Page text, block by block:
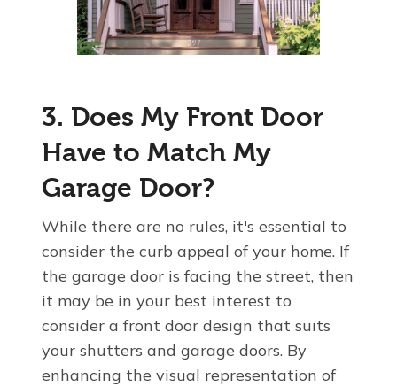
3. Does My Front Door
Have to Match My
Garage Door?
While there are no rules, it's essential to
consider the curb appeal of your home. If
the garage door is facing the street, then
it may be in your best interest to
consider a front door design that suits
your shutters and garage doors. By
enhancing the visual representation of